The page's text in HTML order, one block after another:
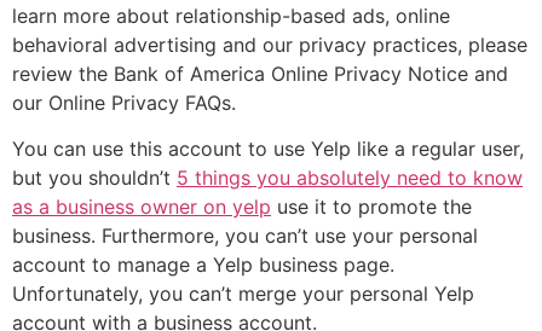
learn more about relationship-based ads, online
behavioral advertising and our privacy practices, please
review the Bank of America Online Privacy Notice and
our Online Privacy FAQs.
You can use this account to use Yelp like a regular user,
but you shouldn’t 5 things you absolutely need to know
as a business owner on yelp use it to promote the
business. Furthermore, you can’t use your personal
account to manage a Yelp business page.
Unfortunately, you can’t merge your personal Yelp
account with a business account.